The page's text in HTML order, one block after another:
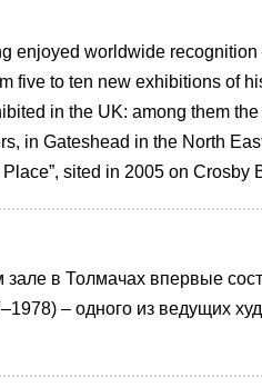
enjoyed worldwide
five to ten new exhibitions of
in the UK: among them
in Gateshead in the North
sited in 2005 on Crosby
в Толмачах впервые
– одного из ведущих